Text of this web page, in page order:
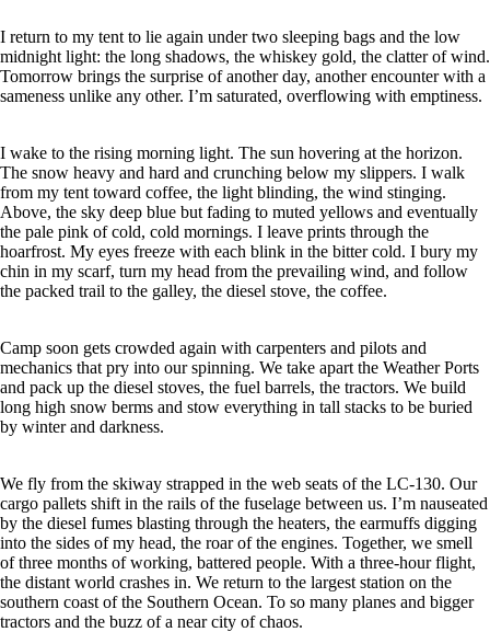
I return to my tent to lie again under two sleeping bags and the low
midnight light: the long shadows, the whiskey gold, the clatter of wind.
Tomorrow brings the surprise of another day, another encounter with a
sameness unlike any other. I’m saturated, overflowing with emptiness.
I wake to the rising morning light. The sun hovering at the horizon.
The snow heavy and hard and crunching below my slippers. I walk
from my tent toward coffee, the light blinding, the wind stinging.
Above, the sky deep blue but fading to muted yellows and eventually
the pale pink of cold, cold mornings. I leave prints through the
hoarfrost. My eyes freeze with each blink in the bitter cold. I bury my
chin in my scarf, turn my head from the prevailing wind, and follow
the packed trail to the galley, the diesel stove, the coffee.
Camp soon gets crowded again with carpenters and pilots and
mechanics that pry into our spinning. We take apart the Weather Ports
and pack up the diesel stoves, the fuel barrels, the tractors. We build
long high snow berms and stow everything in tall stacks to be buried
by winter and darkness.
We fly from the skiway strapped in the web seats of the LC-130. Our
cargo pallets shift in the rails of the fuselage between us. I’m nauseated
by the diesel fumes blasting through the heaters, the earmuffs digging
into the sides of my head, the roar of the engines. Together, we smell
of three months of working, battered people. With a three-hour flight,
the distant world crashes in. We return to the largest station on the
southern coast of the Southern Ocean. To so many planes and bigger
tractors and the buzz of a near city of chaos.